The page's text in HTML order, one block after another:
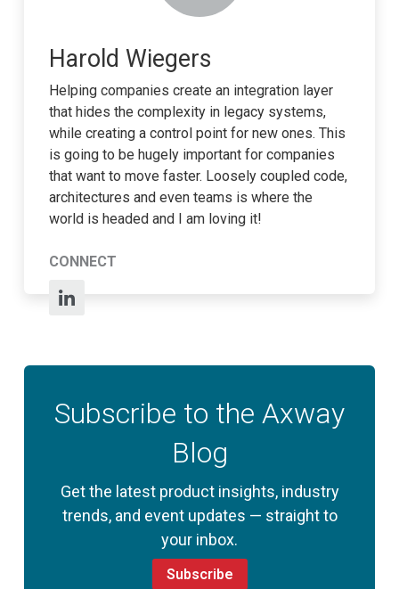
Harold Wiegers
Helping companies create an integration layer
that hides the complexity in legacy systems,
while creating a control point for new ones. This
is going to be hugely important for companies
that want to move faster. Loosely coupled code,
architectures and even teams is where the
world is headed and I am loving it!
CONNECT
Subscribe to the Axway
Blog
Get the latest product insights, industry
trends, and event updates — straight to
your inbox.
Subscribe